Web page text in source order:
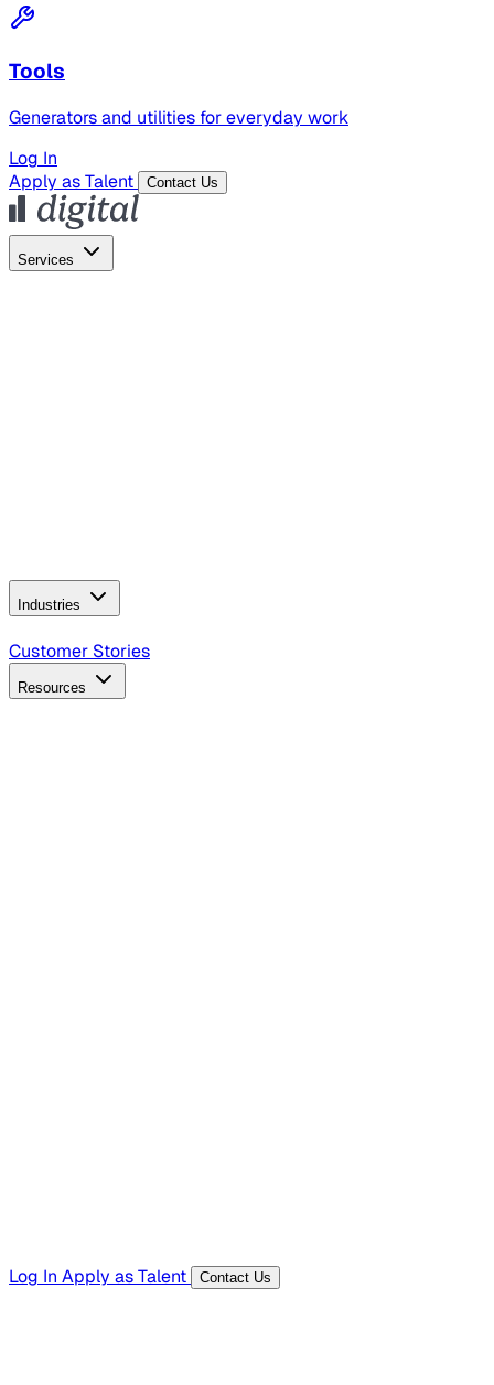
Tools
Generators and utilities for everyday work
Log In
Apply as Talent
Contact Us
Services
Industries
B2B Technology
Customer Stories
Resources
Log In Apply as Talent Contact Us